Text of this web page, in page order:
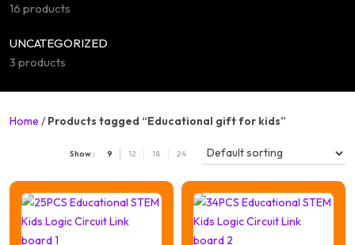
16 products
UNCATEGORIZED
3 products
Home / Products tagged “Educational gift for kids”
Show : 9 12 18 24